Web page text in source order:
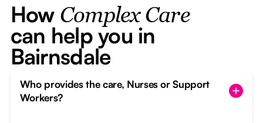
How Complex Care
can help you in
Bairnsdale
Who provides the care, Nurses or Support
Workers?